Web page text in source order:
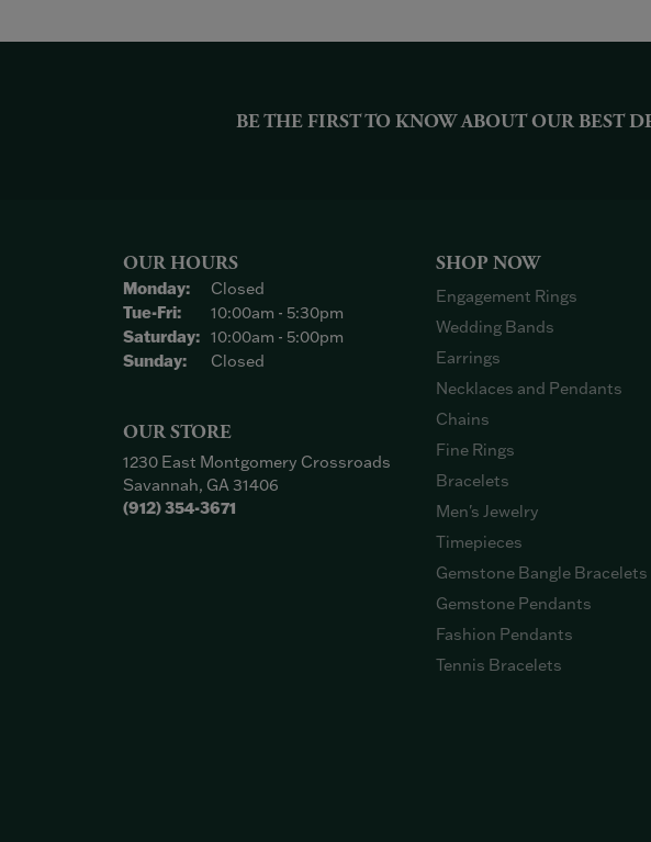
BE THE FIRST TO KNOW ABOUT OUR BEST
OUR HOURS
Monday:
Closed
Tue-Fri:Tuesday - Friday:
10:00am - 5:30pm
Saturday: 10:00am - 5:00pm
Sunday:
Closed
OUR STORE
1230 East Montgomery Crossroads
Savannah, GA 31406
(912) 354-3671
SHOP NOW
Engagement Rings
Wedding Bands
Earrings
Necklaces and Pendants
Chains
Fine Rings
Bracelets
Men's Jewelry
Timepieces
Gemstone Bangle Bracelets
Gemstone Pendants
Fashion Pendants
Tennis Bracelets